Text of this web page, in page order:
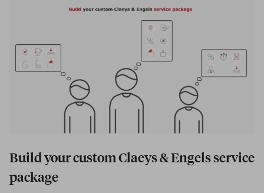
Build your custom Claeys & Engels service
package